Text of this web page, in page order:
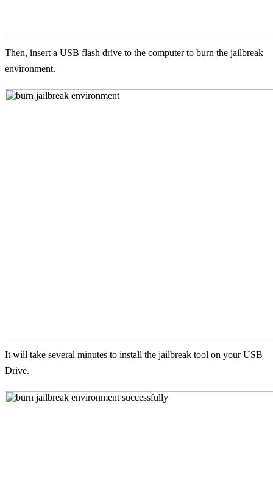
Then, insert a USB flash drive to the computer to burn the jailbreak
environment.
It will take several minutes to install the jailbreak tool on your USB
Drive.